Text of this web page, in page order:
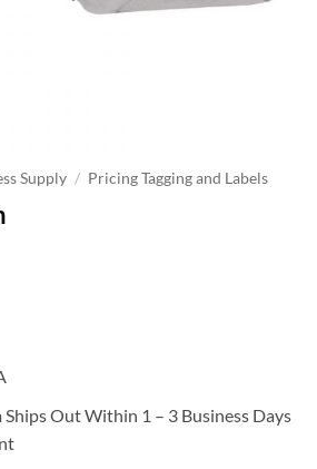
Supply / Pricing Tagging and Labels
Out Within 1 – 3 Business Days